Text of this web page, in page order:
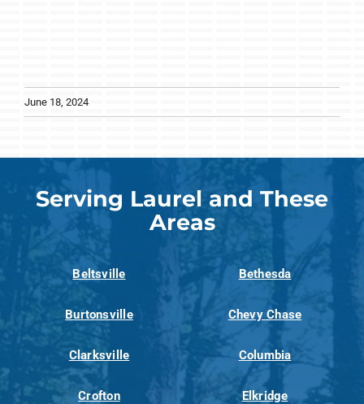
June 18, 2024
Serving Laurel and These
Areas
Beltsville Bethesda
Burtonsville Chevy Chase
Clarksville Columbia
Crofton Elkridge